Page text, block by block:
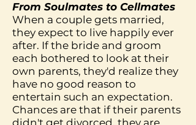
From Soulmates to Cellmates
When a couple gets married,
they expect to live happily ever
after. If the bride and groom
each bothered to look at their
own parents, they'd realize they
have no good reason to
entertain such an expectation.
Chances are that if their parents
didn't get divorced, they are